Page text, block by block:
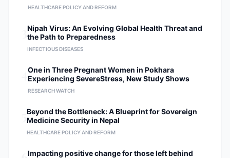
HEALTHCARE POLICY AND REFORM
Nipah Virus: An Evolving Global Health Threat and
the Path to Preparedness
INFECTIOUS DISEASES
One in Three Pregnant Women in Pokhara
Experiencing SevereStress, New Study Shows
RESEARCH WATCH
Beyond the Bottleneck: A Blueprint for Sovereign
Medicine Security in Nepal
HEALTHCARE POLICY AND REFORM
Impacting positive change for those left behind